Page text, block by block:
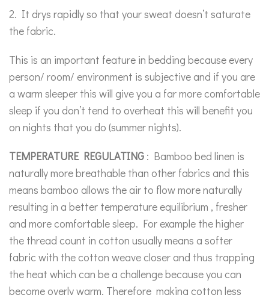
2. It drys rapidly so that your sweat doesn’t saturate
the fabric.
This is an important feature in bedding because every
person/ room/ environment is subjective and if you are
a warm sleeper this will give you a far more comfortable
sleep if you don’t tend to overheat this will benefit you
on nights that you do (summer nights).
TEMPERATURE REGULATING : Bamboo bed linen is
naturally more breathable than other fabrics and this
means bamboo allows the air to flow more naturally
resulting in a better temperature equilibrium , fresher
and more comfortable sleep. For example the higher
the thread count in cotton usually means a softer
fabric with the cotton weave closer and thus trapping
the heat which can be a challenge because you can
become overly warm. Therefore making cotton less